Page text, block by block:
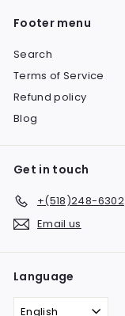
Footer menu
Search
Terms of Service
Refund policy
Blog
Get in touch
+(518)248-6302
Email us
Language
English